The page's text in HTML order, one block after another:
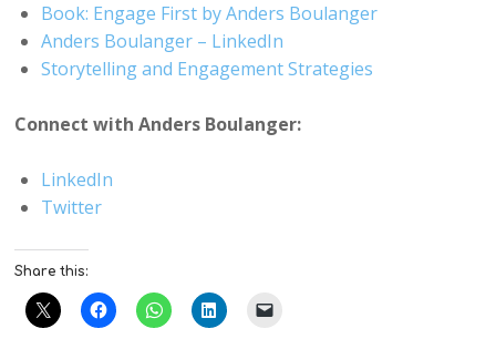
Book: Engage First by Anders Boulanger
Anders Boulanger – LinkedIn
Storytelling and Engagement Strategies
Connect with Anders Boulanger:
LinkedIn
Twitter
Share this: